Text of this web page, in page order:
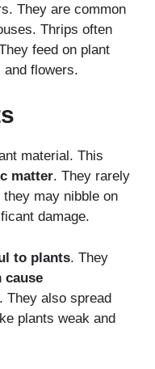
They are common
Thrips often
feed on plant
and flowers.
material. This
matter. They rarely
may nibble on
damage.
to plants. They
cause
They also spread
plants weak and